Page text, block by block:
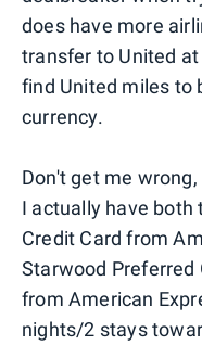
does have more
transfer to United
find United miles to
currency.
Don't get me
I actually have both
Credit Card from
Starwood Preferred
from American
nights/2 stays